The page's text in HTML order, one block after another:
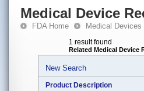
Medical Device
FDA Home Medical Devices
1 result found
Related Medical Device
New Search
Product Description